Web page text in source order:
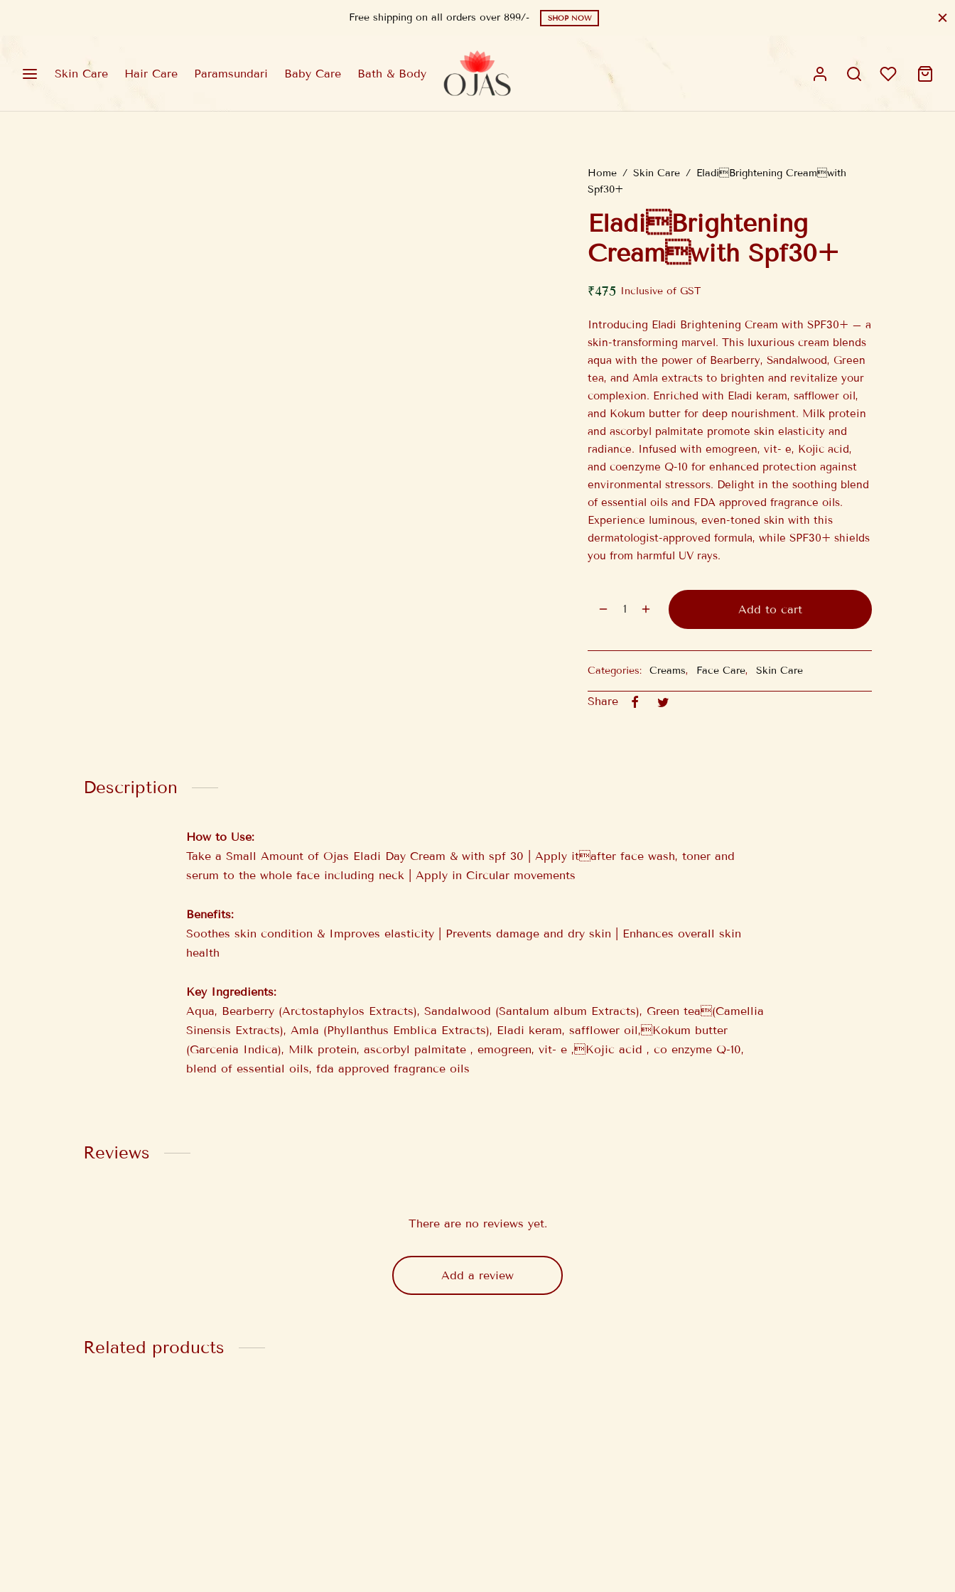
Free shipping on all orders over 899/- SHOP NOW
Skin Care Hair Care Paramsundari Baby Care Bath & Body
Home / Skin Care / EladiBrightening Creamwith
Spf30+
EladiBrightening
Creamwith Spf30+
₹475 Inclusive of GST
Introducing Eladi Brightening Cream with SPF30+ – a
skin-transforming marvel. This luxurious cream blends
aqua with the power of Bearberry, Sandalwood, Green
tea, and Amla extracts to brighten and revitalize your
complexion. Enriched with Eladi keram, safflower oil,
and Kokum butter for deep nourishment. Milk protein
and ascorbyl palmitate promote skin elasticity and
radiance. Infused with emogreen, vit- e, Kojic acid,
and coenzyme Q-10 for enhanced protection against
environmental stressors. Delight in the soothing blend
of essential oils and FDA approved fragrance oils.
Experience luminous, even-toned skin with this
dermatologist-approved formula, while SPF30+ shields
you from harmful UV rays.
Add to cart
Categories: Creams, Face Care, Skin Care
Share
Description
How to Use:
Take a Small Amount of Ojas Eladi Day Cream & with spf 30 | Apply itafter face wash, toner and
serum to the whole face including neck | Apply in Circular movements
Benefits:
Soothes skin condition & Improves elasticity | Prevents damage and dry skin | Enhances overall skin
health
Key Ingredients:
Aqua, Bearberry (Arctostaphylos Extracts), Sandalwood (Santalum album Extracts), Green tea(Camellia
Sinensis Extracts), Amla (Phyllanthus Emblica Extracts), Eladi keram, safflower oil,Kokum butter
(Garcenia Indica), Milk protein, ascorbyl palmitate , emogreen, vit- e ,Kojic acid , co enzyme Q-10,
blend of essential oils, fda approved fragrance oils
Reviews
There are no reviews yet.
Add a review
Related products